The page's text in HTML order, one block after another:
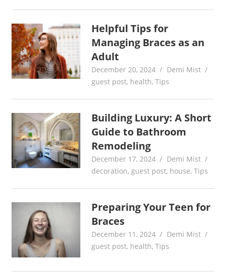
Helpful Tips for
Managing Braces as an
Adult
December 20, 2024
Demi Mist
guest post, health,Tips
Building Luxury: A Short
Guide to Bathroom
Remodeling
December 17, 2024
Demi Mist
decoration,guest post, house,Tips
Preparing Your Teen for
Braces
December 11, 2024
Demi Mist
guest post, health,Tips